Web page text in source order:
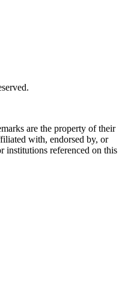
are the property of their
with, endorsed by, or
institutions referenced on this